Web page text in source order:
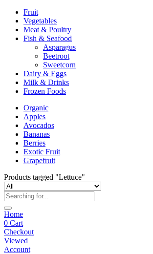
Fruit
Vegetables
Meat & Poultry
Fish & Seafood
Asparagus
Beetroot
Sweetcorn
Dairy & Eggs
Milk & Drinks
Frozen Foods
Organic
Apples
Avocados
Bananas
Berries
Exotic Fruit
Grapefruit
Products tagged "Lettuce"
Home
0 Cart
Checkout
Viewed
Account